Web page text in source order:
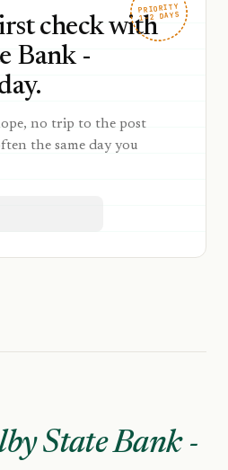
PRIORITY
1–2 DAYS
check with
Bank -
no trip to the post
the same day you
State Bank -